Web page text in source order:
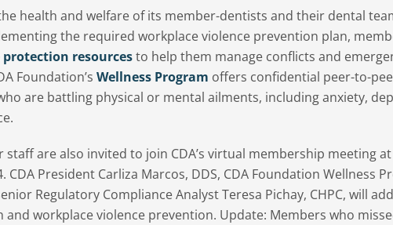
health and welfare of its member-dentists and their dental
the required workplace violence prevention plan,
resourcesto help them manage conflicts and
Foundation’s Wellness Program offers confidential peer-to-
are battling physical or mental ailments, including anxiety,
are also invited to join CDA’s virtual membership meeting
CDA President Carliza Marcos, DDS, CDA Foundation Wellness
Regulatory Compliance Analyst Teresa Pichay, CHPC, will
workplace violence prevention. Update: Members who